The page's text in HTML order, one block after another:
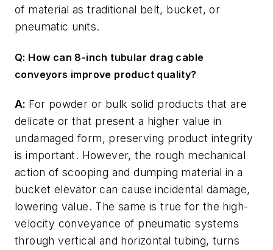
of material as traditional belt, bucket, or
pneumatic units.
Q: How can 8-inch tubular drag cable
conveyors improve product quality?
A: For powder or bulk solid products that are
delicate or that present a higher value in
undamaged form, preserving product integrity
is important. However, the rough mechanical
action of scooping and dumping material in a
bucket elevator can cause incidental damage,
lowering value. The same is true for the high-
velocity conveyance of pneumatic systems
through vertical and horizontal tubing, turns